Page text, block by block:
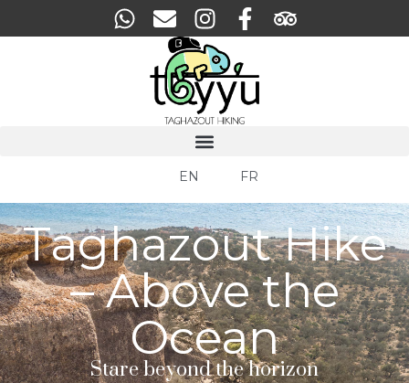
EN FR
Taghazout Hike
– Above the
Ocean
Stare beyond the horizon